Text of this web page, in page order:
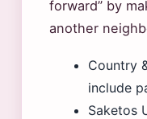
forward” by
another
Country
include
Saketos